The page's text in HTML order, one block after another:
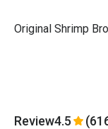
Original Shrimp
Review4.5